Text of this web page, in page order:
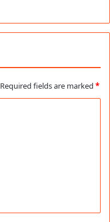
Required fields are marked *